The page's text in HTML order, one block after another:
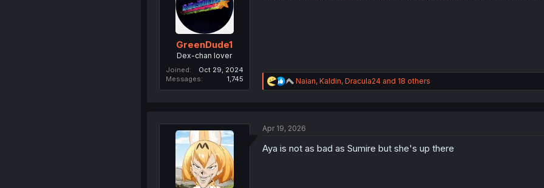
GreenDude1
Dex-chan lover
Joined
Oct 29, 2024
Messages
1,745
R
e
i
n
Naian, Kaldin, Dracula24and 18 others
Apr 19, 2026
Aya is not as bad as Sumire but she's up there